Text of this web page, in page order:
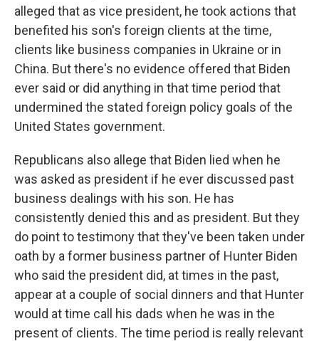
alleged that as vice president, he took actions that
benefited his son's foreign clients at the time,
clients like business companies in Ukraine or in
China. But there's no evidence offered that Biden
ever said or did anything in that time period that
undermined the stated foreign policy goals of the
United States government.
Republicans also allege that Biden lied when he
was asked as president if he ever discussed past
business dealings with his son. He has
consistently denied this and as president. But they
do point to testimony that they've been taken under
oath by a former business partner of Hunter Biden
who said the president did, at times in the past,
appear at a couple of social dinners and that Hunter
would at time call his dads when he was in the
present of clients. The time period is really relevant